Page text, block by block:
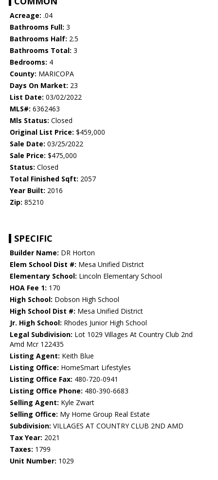
Acreage: .04
Bathrooms Full: 3
Bathrooms Half: 2.5
Bathrooms Total: 3
Bedrooms: 4
County: MARICOPA
Days On Market: 23
List Date: 03/02/2022
MLS#: 6362463
Mls Status: Closed
Original List Price: $459,000
Sale Date: 03/25/2022
Sale Price: $475,000
Status: Closed
Total Finished Sqft: 2057
Year Built: 2016
Zip: 85210
SPECIFIC
Builder Name: DR Horton
Elem School Dist #: Mesa Unified District
Elementary School: Lincoln Elementary School
HOA Fee 1: 170
High School: Dobson High School
High School Dist #: Mesa Unified District
Jr. High School: Rhodes Junior High School
Legal Subdivision: Lot 1029 Villages At Country Club 2nd
Amd Mcr 122435
Listing Agent: Keith Blue
Listing Office: HomeSmart Lifestyles
Listing Office Fax: 480-720-0941
Listing Office Phone: 480-390-6683
Selling Agent: Kyle Zwart
Selling Office: My Home Group Real Estate
Subdivision: VILLAGES AT COUNTRY CLUB 2ND AMD
Tax Year: 2021
Taxes: 1799
Unit Number: 1029